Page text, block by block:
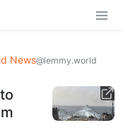
News@lemmy.world